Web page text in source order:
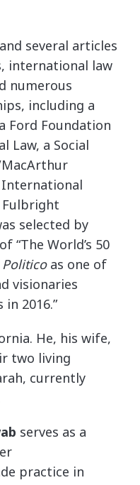
several articles
international law
numerous
including a
Ford Foundation
Law, a Social
MacArthur
International
Fulbright
selected by
“The World’s 50
Politicoas one of
visionaries
2016.”
He, his wife,
two living
currently
serves as a
practice in